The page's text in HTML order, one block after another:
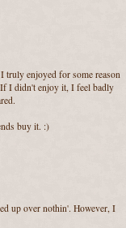
truly enjoyed for some reason
I didn't enjoy it, I feel badly
buy it. :)
up over nothin'. However, I